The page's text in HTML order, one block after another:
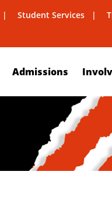
Student Services
Admissions